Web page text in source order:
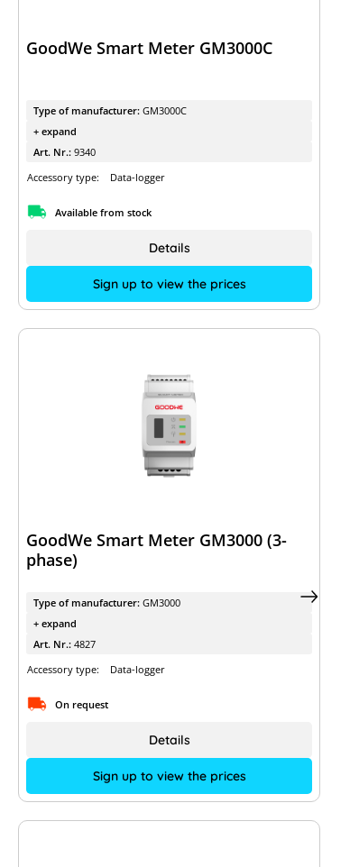
GoodWe Smart Meter GM3000C
Type of manufacturer: GM3000C
+ expand
Art. Nr.: 9340
Accessory type:
Data-logger
Available from stock
Sign up to view the prices
Details
GoodWe Smart Meter GM3000 (3-
phase)
Type of manufacturer: GM3000
+ expand
Art. Nr.: 4827
Accessory type:
Data-logger
On request
Sign up to view the prices
Details